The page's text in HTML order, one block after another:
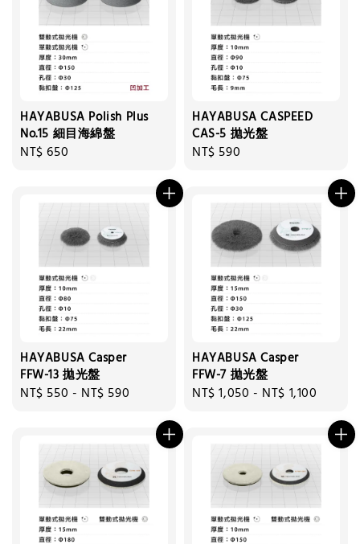
HAYABUSA Polish Plus
No.15 細目海綿盤
Regular
NT$ 650
HAYABUSA CASPEED
CAS-5 拋光盤
Regular
NT$ 590
HAYABUSA Casper
FFW-13 拋光盤
Regular
NT$ 550 - NT$ 590
HAYABUSA Casper
FFW-7 拋光盤
Regular
NT$ 1,050 - NT$ 1,100